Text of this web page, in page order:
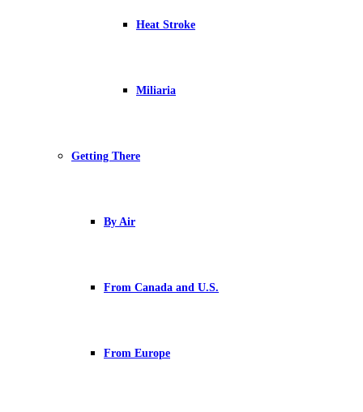
Heat Stroke
Miliaria
Getting There
By Air
From Canada and U.S.
From Europe